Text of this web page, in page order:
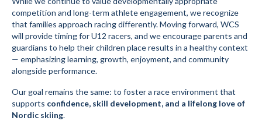
competition and long-term athlete engagement, we recognize
that families approach racing differently. Moving forward, WCS
will provide timing for U12 racers, and we encourage parents and
guardians to help their children place results in a healthy context
— emphasizing learning, growth, enjoyment, and community
alongside performance.
Our goal remains the same: to foster a race environment that
supports confidence, skill development, and a lifelong love of
Nordic skiing.